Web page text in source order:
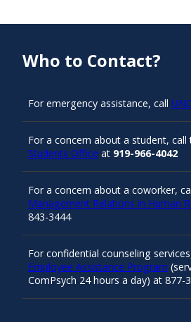
Who to Contact?
For emergency assistance, call
For a concern about a student, call
Students Office at 919-966-4042
For a concern about a coworker,
Management Relations in Human
843-3444
For confidential counseling
Employee Assistance Program
ComPsych 24 hours a day) at 877-